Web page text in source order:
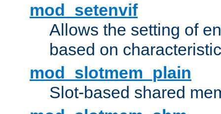
mod_setenvif
Allows the setting of
based on
mod_slotmem_plain
Slot-based shared